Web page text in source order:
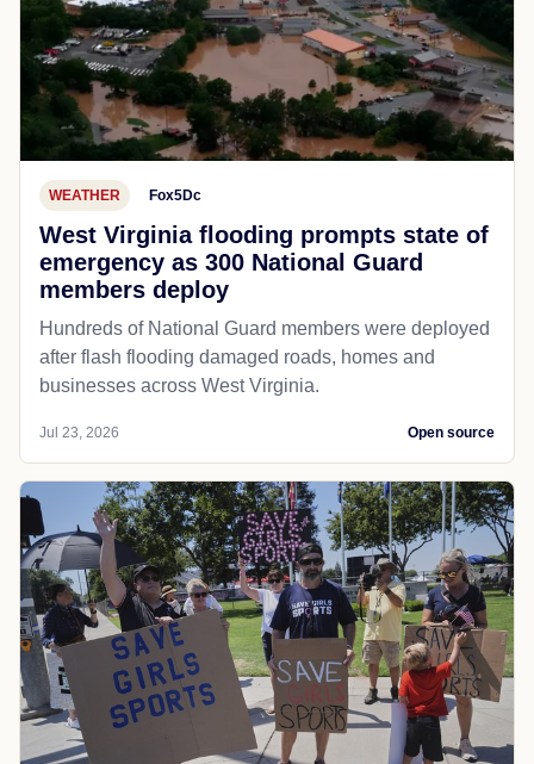
WEATHER Fox5Dc
West Virginia flooding prompts state of
emergency as 300 National Guard
members deploy
Hundreds of National Guard members were deployed
after flash flooding damaged roads, homes and
businesses across West Virginia.
Jul 23, 2026 Open source